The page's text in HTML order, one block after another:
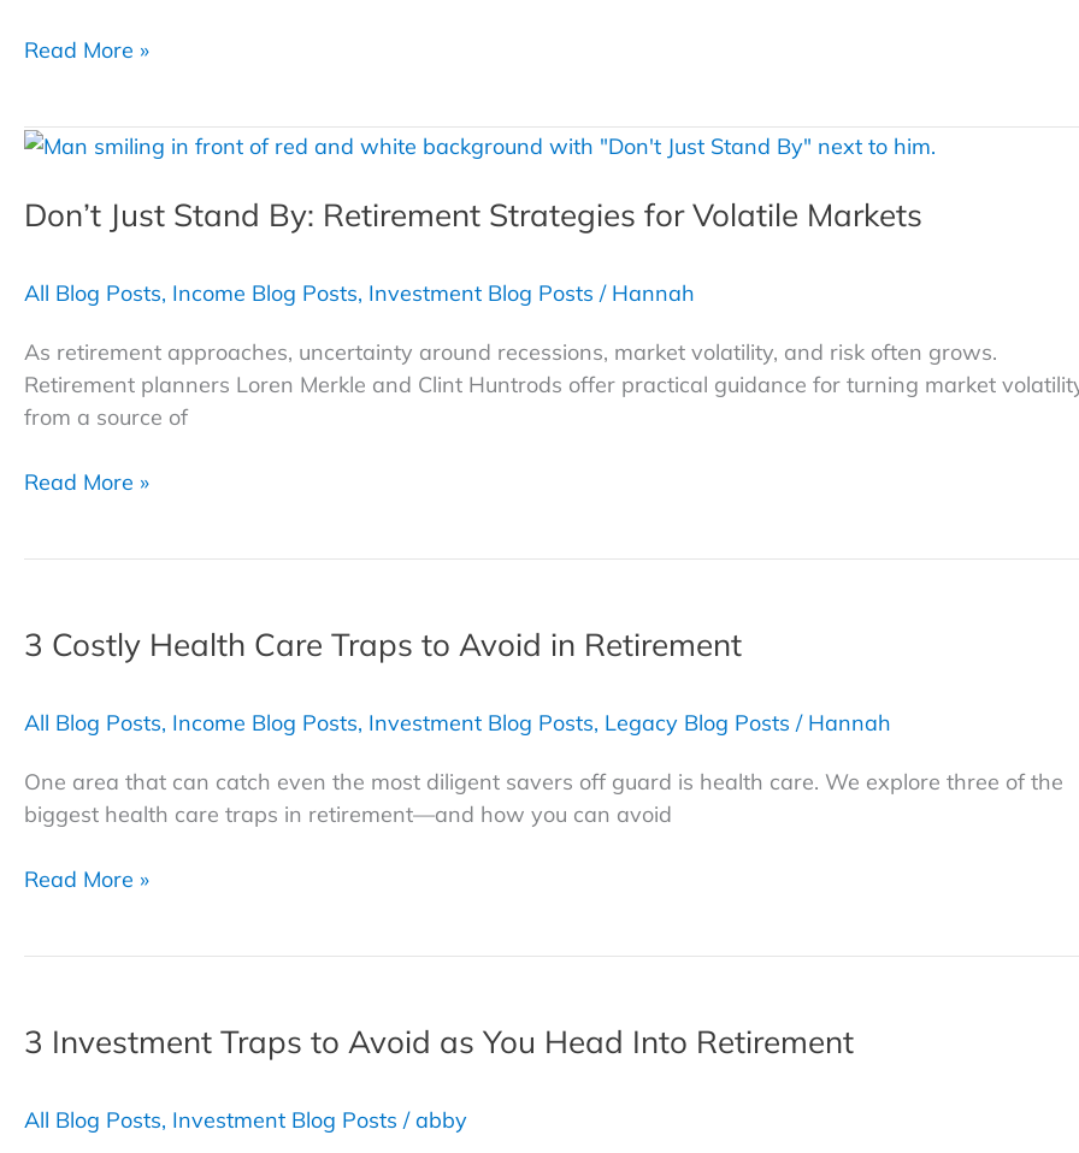
Legacy
Attorney
Bottenberg
Read More »
Don’t Just Stand By: Retirement Strategies for Volatile Markets
All Blog Posts, Income Blog Posts, Investment Blog Posts / Hannah
As retirement approaches, uncertainty around recessions, market volatility, and risk often grows.
Retirement planners Loren Merkle and Clint Huntrods offer practical guidance for turning market
from a source of
Don’t Just
Volatile
Read More »
3 Costly Health Care Traps to Avoid in Retirement
All Blog Posts, Income Blog Posts, Investment Blog Posts, Legacy Blog Posts / Hannah
One area that can catch even the most diligent savers off guard is health care. We explore three of the
biggest health care traps in retirement—and how you can avoid
3
to
in
Retirement
Read More »
3 Investment Traps to Avoid as You Head Into Retirement
All Blog Posts, Investment Blog Posts /abby